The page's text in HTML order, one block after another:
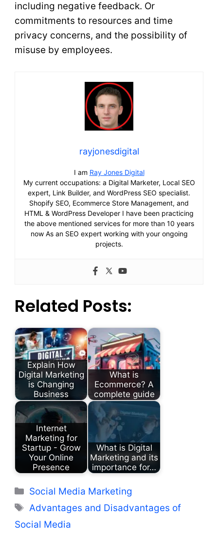
including negative feedback. Or
commitments to resources and time
privacy concerns, and the possibility of
misuse by employees.
rayjonesdigital
I am Ray Jones Digital
My current occupations: a Digital Marketer, Local SEO
expert, Link Builder, and WordPress SEO specialist.
Shopify SEO, Ecommerce Store Management, and
HTML & WordPress Developer I have been practicing
the above mentioned services for more than 10 years
now As an SEO expert working with your ongoing
projects.
Related Posts:
Explain How
Digital Marketing
is Changing
Business
What is
Ecommerce? A
complete guide
Internet
Marketing for
Startup - Grow
Your Online
Presence
What is Digital
Marketing and its
importance for…
Categories
Social Media Marketing
Tags
Advantages and Disadvantages of
Social Media